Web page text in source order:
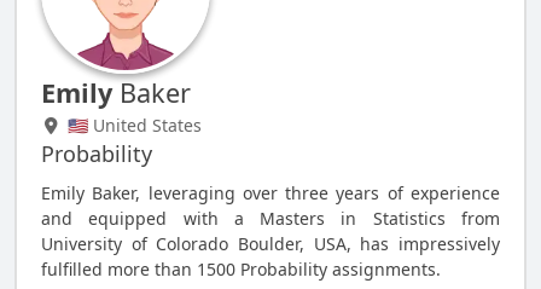
EmilyBaker
🇺🇸 United States
Probability
Emily Baker, leveraging over three years of experience
and equipped with a Masters in Statistics from
University of Colorado Boulder, USA, has impressively
fulfilled more than 1500 Probability assignments.